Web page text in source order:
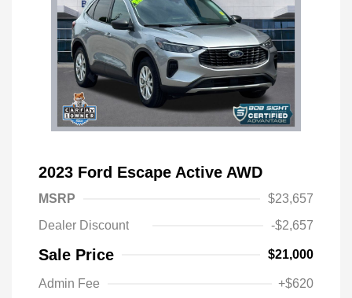
2023 Ford Escape Active AWD
MSRP
$23,657
Dealer Discount
-$2,657
Sale Price $21,000
Admin Fee +$620